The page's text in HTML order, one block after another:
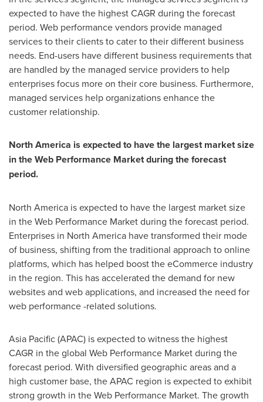
expected to have the highest CAGR during the forecast
period. Web performance vendors provide managed
services to their clients to cater to their different business
needs. End-users have different business requirements that
are handled by the managed service providers to help
enterprises focus more on their core business. Furthermore,
managed services help organizations enhance the
customer relationship.
North America is expected to have the largest market size
in the Web Performance Market during the forecast
period.
North America is expected to have the largest market size
in the Web Performance Market during the forecast period.
Enterprises in North America have transformed their mode
of business, shifting from the traditional approach to online
platforms, which has helped boost the eCommerce industry
in the region. This has accelerated the demand for new
websites and web applications, and increased the need for
web performance -related solutions.
Asia Pacific(APAC) is expected to witness the highest
CAGR in the global Web Performance Market during the
forecast period. With diversified geographic areas and a
high customer base, the APAC region is expected to exhibit
strong growth in the Web Performance Market. The growth